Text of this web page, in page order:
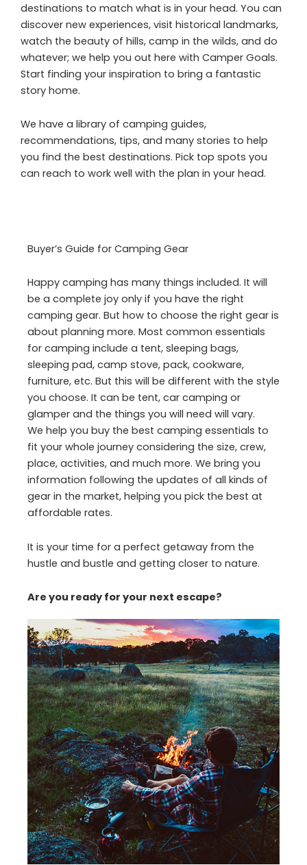
destinations to match what is in your head. You can
discover new experiences, visit historical landmarks,
watch the beauty of hills, camp in the wilds, and do
whatever; we help you out here with Camper Goals.
Start finding your inspiration to bring a fantastic
story home.
We have a library of camping guides,
recommendations, tips, and many stories to help
you find the best destinations. Pick top spots you
can reach to work well with the plan in your head.
Buyer’s Guide for Camping Gear
Happy camping has many things included. It will
be a complete joy only if you have the right
camping gear. But how to choose the right gear is
about planning more. Most common essentials
for camping include a tent, sleeping bags,
sleeping pad, camp stove, pack, cookware,
furniture, etc. But this will be different with the style
you choose. It can be tent, car camping or
glamper and the things you will need will vary.
We help you buy the best camping essentials to
fit your whole journey considering the size, crew,
place, activities, and much more. We bring you
information following the updates of all kinds of
gear in the market, helping you pick the best at
affordable rates.
It is your time for a perfect getaway from the
hustle and bustle and getting closer to nature.
Are you ready for your next escape?